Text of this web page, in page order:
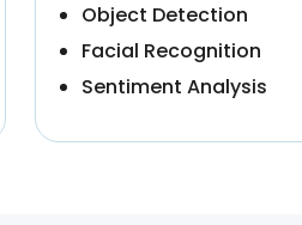
Object Detection
Facial Recognition
Sentiment Analysis